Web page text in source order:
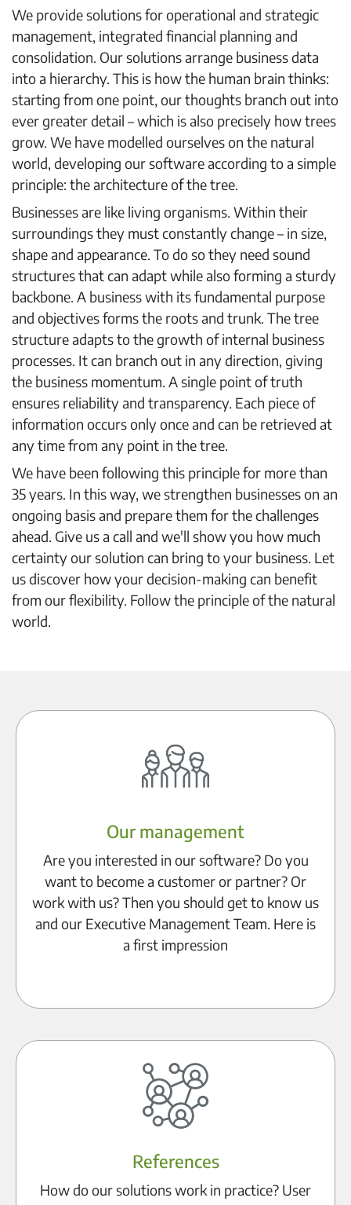
We provide solutions for operational and strategic
management, integrated financial planning and
consolidation. Our solutions arrange business data
into a hierarchy. This is how the human brain thinks:
starting from one point, our thoughts branch out into
ever greater detail – which is also precisely how trees
grow. We have modelled ourselves on the natural
world, developing our software according to a simple
principle: the architecture of the tree.
Businesses are like living organisms. Within their
surroundings they must constantly change – in size,
shape and appearance. To do so they need sound
structures that can adapt while also forming a sturdy
backbone. A business with its fundamental purpose
and objectives forms the roots and trunk. The tree
structure adapts to the growth of internal business
processes. It can branch out in any direction, giving
the business momentum. A single point of truth
ensures reliability and transparency. Each piece of
information occurs only once and can be retrieved at
any time from any point in the tree.
We have been following this principle for more than
35 years. In this way, we strengthen businesses on an
ongoing basis and prepare them for the challenges
ahead. Give us a call and we'll show you how much
certainty our solution can bring to your business. Let
us discover how your decision-making can benefit
from our flexibility. Follow the principle of the natural
world.
Our management
Are you interested in our software? Do you
want to become a customer or partner? Or
work with us? Then you should get to know us
and our Executive Management Team. Here is
a first impression
References
How do our solutions work in practice? User